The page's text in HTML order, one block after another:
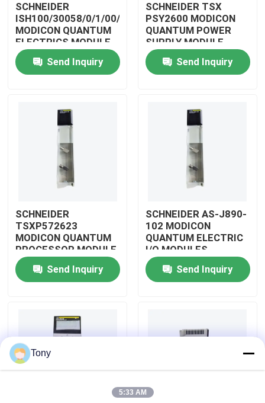
Home
About Us
Factory Tour
Quality Control
Contact Us
Request A Quote
Allen Bradley PLC Modules
SCHNEIDER
ISH100/30058/0/1/00/0/00/00/0
MODICON QUANTUM
ELECTRICS MODULE
Send Inquiry
SCHNEIDER TSX
PSY2600 MODICON
QUANTUM POWER
SUPPLY MODULE
Send Inquiry
SCHNEIDER
TSXP572623
MODICON QUANTUM
PROCESSOR MODULE
Send Inquiry
SCHNEIDER AS-J890-
102 MODICON
QUANTUM ELECTRIC
I/O MODULES
Send Inquiry
Tony
5:33 AM